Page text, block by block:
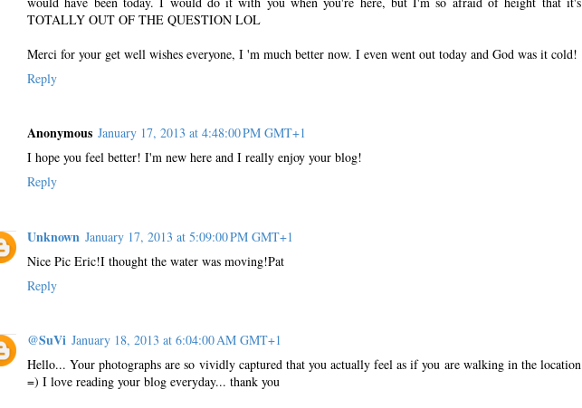
TOTALLY OUT OF THE QUESTION LOL
Merci for your get well wishes everyone, I 'm much better now. I even went out today and God was it cold!
Reply
Anonymous January 17, 2013 at 4:48:00 PM GMT+1
I hope you feel better! I'm new here and I really enjoy your blog!
Reply
Unknown January 17, 2013 at 5:09:00 PM GMT+1
Nice Pic Eric!I thought the water was moving!Pat
Reply
@SuVi January 18, 2013 at 6:04:00 AM GMT+1
Hello... Your photographs are so vividly captured that you actually feel as if you are walking in the location
=) I love reading your blog everyday... thank you